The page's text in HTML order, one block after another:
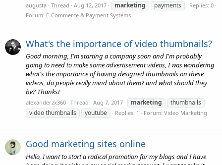
augusta Thread Aug 12, 2017 marketing payments
Replies: 0
Forum: E-Commerce & Payment Systems
What's the importance of video thumbnails?
Good morning, I'm starting a company soon and I'm probably
going to need to make some advertisement videos, I was wondering
what's the importance of having designed thumbnails on these
videos, do people really mind about them? and what should they
be? Thanks!
alexanderzx360 Thread Aug 7, 2017 marketing
thumbnails
video thumbnails
youtube Replies: 1 Forum: Video Marketing
Good marketing sites online
Hello, I want to start a radical promotion for my blogs and I have